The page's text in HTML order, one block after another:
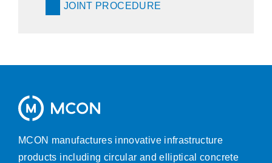
JOINT PROCEDURE
MCON manufactures innovative infrastructure
products including circular and elliptical concrete